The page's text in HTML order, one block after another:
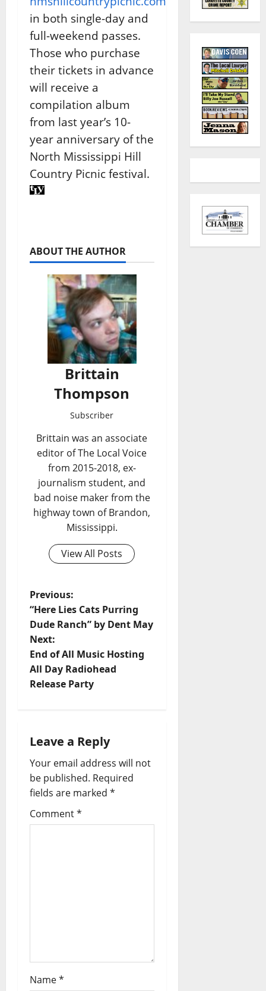
in both single-day and
full-weekend passes.
Those who purchase
their tickets in advance
will receive a
compilation album
from last year’s 10-
year anniversary of the
North Mississippi Hill
Country Picnic festival.
ABOUT THE AUTHOR
Brittain
Thompson
Subscriber
Brittain was an associate
editor of The Local Voice
from 2015-2018, ex-
journalism student, and
bad noise maker from the
highway town of Brandon,
Mississippi.
View All Posts
Previous:
“Here Lies Cats Purring
Dude Ranch” by Dent May
Next:
End of All Music Hosting
All Day Radiohead
Release Party
Leave a Reply
Your email address will not
be published. Required
fields are marked *
Comment*
Name*